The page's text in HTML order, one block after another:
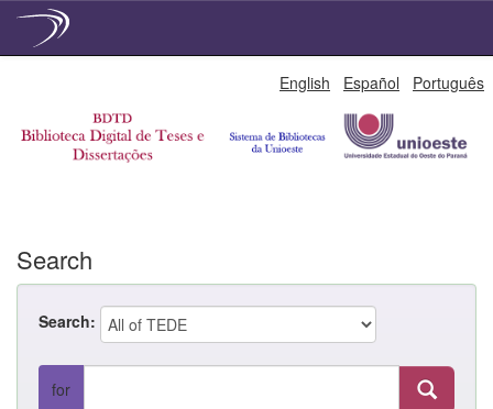
English Español Português
Search
Search:
for